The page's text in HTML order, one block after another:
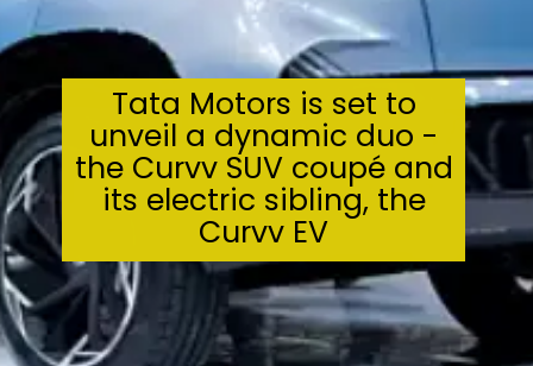
Tata Motors is set to
unveil a dynamic duo -
the Curvv SUV coupé and
its electric sibling, the
Curvv EV